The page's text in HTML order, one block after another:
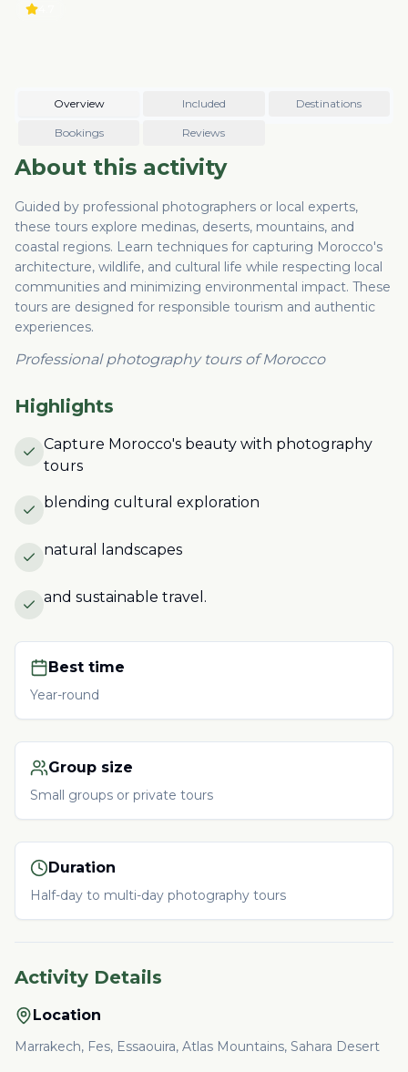
Overview Included Destinations
Bookings Reviews
About this activity
Guided by professional photographers or local experts,
these tours explore medinas, deserts, mountains, and
coastal regions. Learn techniques for capturing Morocco's
architecture, wildlife, and cultural life while respecting local
communities and minimizing environmental impact. These
tours are designed for responsible tourism and authentic
experiences.
Professional photography tours of Morocco
Highlights
Capture Morocco's beauty with photography
tours
blending cultural exploration
natural landscapes
and sustainable travel.
Best time
Year-round
Group size
Small groups or private tours
Duration
Half-day to multi-day photography tours
Activity Details
Location
Marrakech, Fes, Essaouira, Atlas Mountains, Sahara Desert